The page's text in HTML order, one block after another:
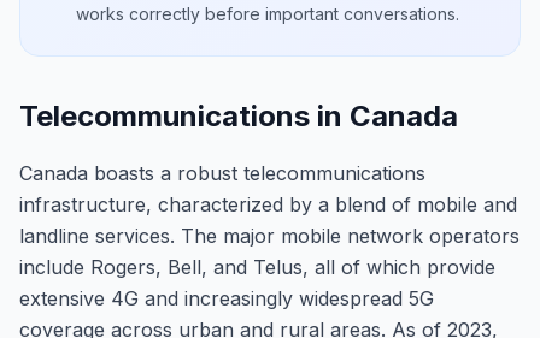
works correctly before important conversations.
Telecommunications in Canada
Canada boasts a robust telecommunications
infrastructure, characterized by a blend of mobile and
landline services. The major mobile network operators
include Rogers, Bell, and Telus, all of which provide
extensive 4G and increasingly widespread 5G
coverage across urban and rural areas. As of 2023,